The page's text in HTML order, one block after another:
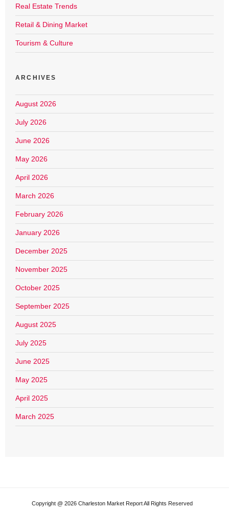
Real Estate Trends
Retail & Dining Market
Tourism & Culture
ARCHIVES
August 2026
July 2026
June 2026
May 2026
April 2026
March 2026
February 2026
January 2026
December 2025
November 2025
October 2025
September 2025
August 2025
July 2025
June 2025
May 2025
April 2025
March 2025
Copyright @ 2026 Charleston Market Report All Rights Reserved